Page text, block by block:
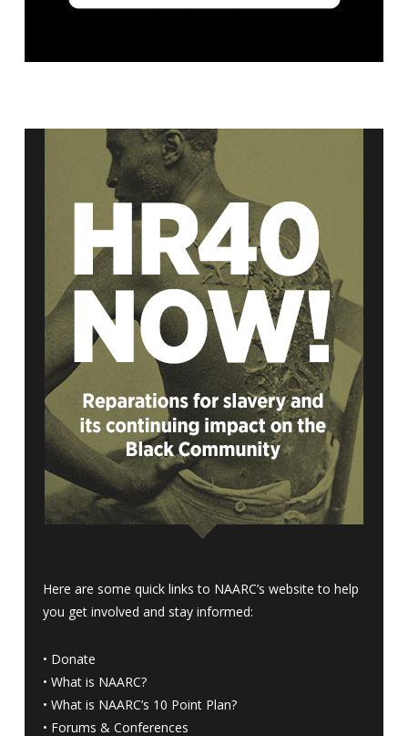
Here are some quick links to NAARC’s website to help
you get involved and stay informed:
• Donate
• What is NAARC?
• What is NAARC’s 10 Point Plan?
• Forums & Conferences